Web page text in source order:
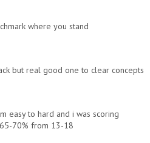
where you stand
but real good one to clear concepts
easy to hard and i was scoring
70% from 13-18